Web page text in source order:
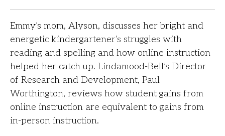
Emmy’s mom, Alyson, discusses her bright and
energetic kindergartener’s struggles with
reading and spelling and how online instruction
helped her catch up. Lindamood-Bell’s Director
of Research and Development, Paul
Worthington, reviews how student gains from
online instruction are equivalent to gains from
in-person instruction.